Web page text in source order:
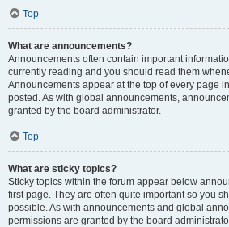
Top
What are announcements?
Announcements often contain important
currently reading and you should read them
Announcements appear at the top of every page
posted. As with global announcements,
granted by the board administrator.
Top
What are sticky topics?
Sticky topics within the forum appear below
first page. They are often quite important so you
possible. As with announcements and global
permissions are granted by the board